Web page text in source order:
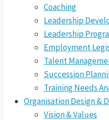
Coaching
Leadership
Leadership
Employment
Talent
Succession
Training Needs
Organisation Design &
Vision & Values